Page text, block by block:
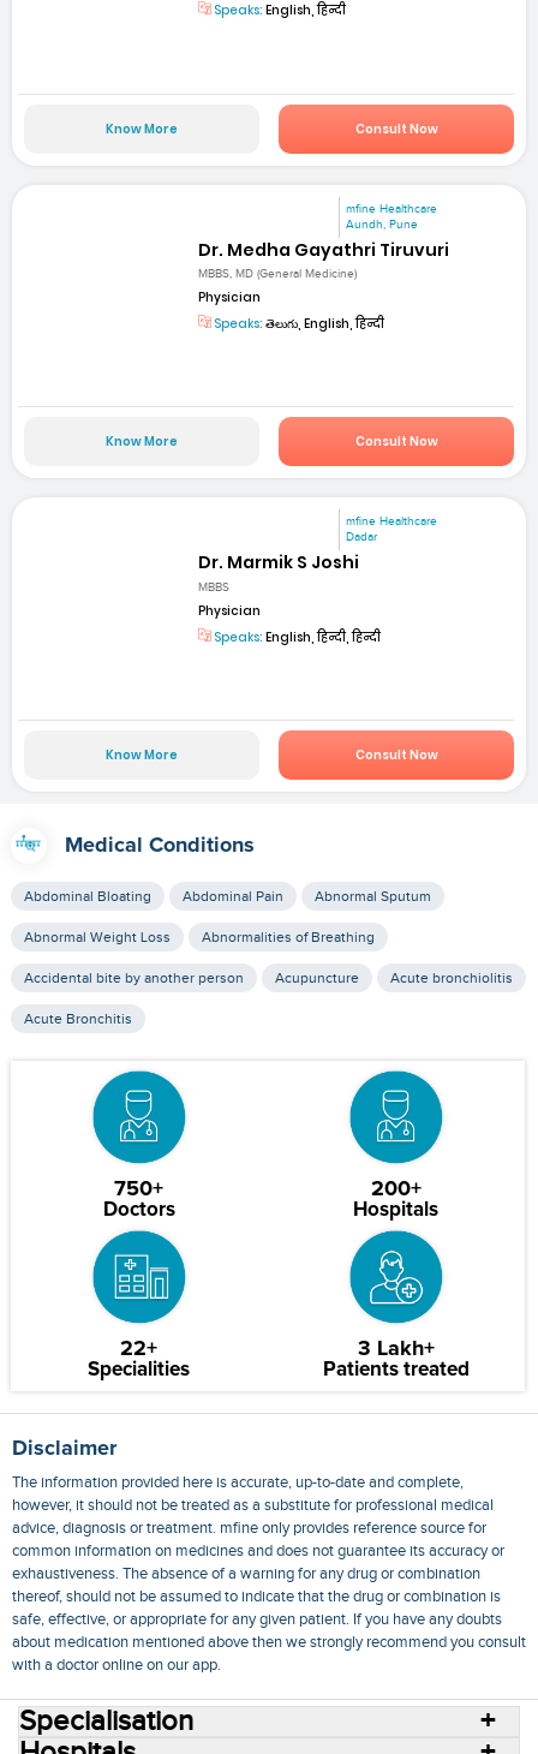
Speaks: English, हिन्दी
Know More Consult Now
mfine Healthcare
Aundh, Pune
Dr. Medha Gayathri Tiruvuri
MBBS, MD (General Medicine)
Physician
Speaks: తెలుగు, English, हिन्दी
Know More Consult Now
mfine Healthcare
Dadar
Dr. Marmik S Joshi
MBBS
Physician
Speaks: English, हिन्दी, हिन्दी
Know More Consult Now
Medical Conditions
Abdominal Bloating Abdominal Pain Abnormal Sputum
Abnormal Weight Loss Abnormalities of Breathing
Accidental bite by another person Acupuncture Acute bronchiolitis
Acute Bronchitis
750+
Doctors
200+
Hospitals
22+
Specialities
3 Lakh+
Patients treated
Disclaimer
The information provided here is accurate, up-to-date and complete,
however, it should not be treated as a substitute for professional medical
advice, diagnosis or treatment. mfine only provides reference source for
common information on medicines and does not guarantee its accuracy or
exhaustiveness. The absence of a warning for any drug or combination
thereof, should not be assumed to indicate that the drug or combination is
safe, effective, or appropriate for any given patient. If you have any doubts
about medication mentioned above then we strongly recommend you consult
with a doctor online on our app.
Specialisation